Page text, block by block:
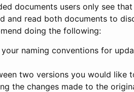
documents users only see
and read both documents to
doing the following:
naming conventions for
two versions you would like
the changes made to the